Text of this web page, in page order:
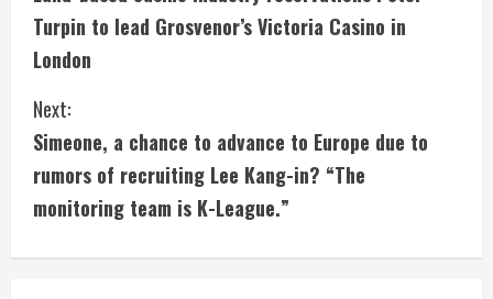
o
n
t
i
n
Turpin to lead Grosvenor’s Victoria Casino in
London
Next:
Simeone, a chance to advance to Europe due to
rumors of recruiting Lee Kang-in? “The
monitoring team is K-League.”